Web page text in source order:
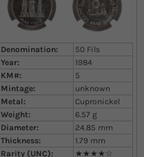
Denomination:
50 Fils
Year:
1984
KM#:
5
Mintage:
unknown
Metal:
Cupronickel
Weight:
6.57 g
Diameter:
24.85 mm
Thickness:
1.79 mm
Rarity (UNC):
★★★★☆